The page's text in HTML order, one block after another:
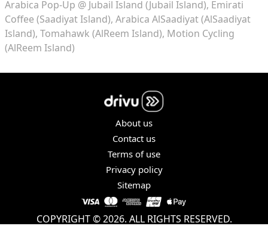
Arabica Pop-Up @ Jubail Island (Jubail Island) Emirati
Coffee (Saadiyat Island) Arabica AlSaadiyat (AlSaadiyat
Island) Tomahawk (AlReem Island) Motion Cycling
(AlReem Island)
About us
Contact us
Terms of use
Privacy policy
Sitemap
COPYRIGHT © 2026. ALL RIGHTS RESERVED.